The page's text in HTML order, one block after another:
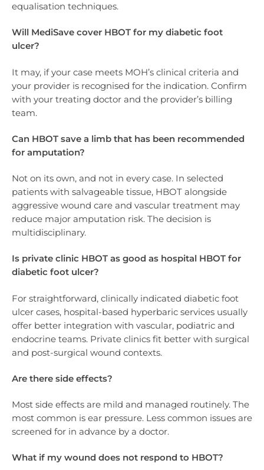
equalisation techniques.
Will MediSave cover HBOT for my diabetic foot
ulcer?
It may, if your case meets MOH’s clinical criteria and
your provider is recognised for the indication. Confirm
with your treating doctor and the provider’s billing
team.
Can HBOT save a limb that has been recommended
for amputation?
Not on its own, and not in every case. In selected
patients with salvageable tissue, HBOT alongside
aggressive wound care and vascular treatment may
reduce major amputation risk. The decision is
multidisciplinary.
Is private clinic HBOT as good as hospital HBOT for
diabetic foot ulcer?
For straightforward, clinically indicated diabetic foot
ulcer cases, hospital-based hyperbaric services usually
offer better integration with vascular, podiatric and
endocrine teams. Private clinics fit better with surgical
and post-surgical wound contexts.
Are there side effects?
Most side effects are mild and managed routinely. The
most common is ear pressure. Less common issues are
screened for in advance by a doctor.
What if my wound does not respond to HBOT?